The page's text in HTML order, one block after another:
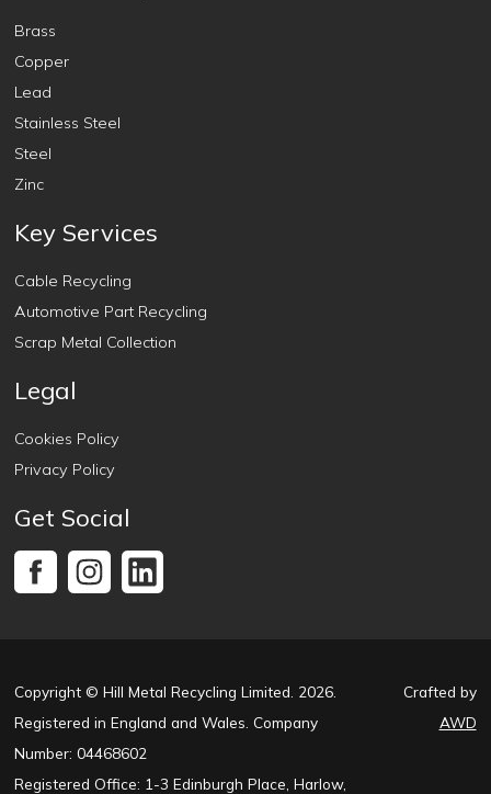
Brass
Copper
Lead
Stainless Steel
Steel
Zinc
Key Services
Cable Recycling
Automotive Part Recycling
Scrap Metal Collection
Legal
Cookies Policy
Privacy Policy
Get Social
Copyright © Hill Metal Recycling Limited. 2026.
Registered in England and Wales. Company
Number: 04468602
Registered Office: 1-3 Edinburgh Place, Harlow,
Crafted by
AWD